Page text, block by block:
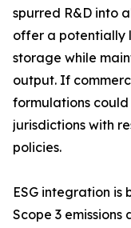
spurred R&D into
offer a potentially
storage while
output. If
formulations could
jurisdictions with
policies.
ESG integration is
Scope 3